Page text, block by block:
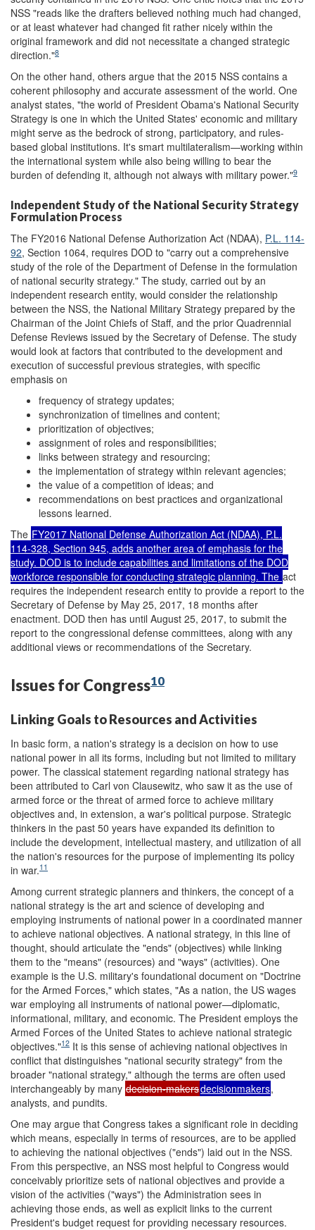
NSS "reads like the drafters believed nothing much had changed,
or at least whatever had changed fit rather nicely within the
original framework and did not necessitate a changed strategic
direction."8
On the other hand, others argue that the 2015 NSS contains a
coherent philosophy and accurate assessment of the world. One
analyst states, "the world of President Obama's National Security
Strategy is one in which the United States' economic and military
might serve as the bedrock of strong, participatory, and rules-
based global institutions. It's smart multilateralism—working within
the international system while also being willing to bear the
burden of defending it, although not always with military power."9
Independent Study of the National Security Strategy
Formulation Process
The FY2016 National Defense Authorization Act (NDAA), P.L. 114-
92, Section 1064, requires DOD to "carry out a comprehensive
study of the role of the Department of Defense in the formulation
of national security strategy." The study, carried out by an
independent research entity, would consider the relationship
between the NSS, the National Military Strategy prepared by the
Chairman of the Joint Chiefs of Staff, and the prior Quadrennial
Defense Reviews issued by the Secretary of Defense. The study
would look at factors that contributed to the development and
execution of successful previous strategies, with specific
emphasis on
frequency of strategy updates;
synchronization of timelines and content;
prioritization of objectives;
assignment of roles and responsibilities;
links between strategy and resourcing;
the implementation of strategy within relevant agencies;
the value of a competition of ideas; and
recommendations on best practices and organizational
lessons learned.
The FY2017 National Defense Authorization Act (NDAA), P.L.
114-328, Section 945, adds another area of emphasis for the
study. DOD is to include capabilities and limitations of the DOD
workforce responsible for conducting strategic planning. The act
requires the independent research entity to provide a report to the
Secretary of Defense by May 25, 2017, 18 months after
enactment. DOD then has until August 25, 2017, to submit the
report to the congressional defense committees, along with any
additional views or recommendations of the Secretary.
Issues for Congress10
Linking Goals to Resources and Activities
In basic form, a nation's strategy is a decision on how to use
national power in all its forms, including but not limited to military
power. The classical statement regarding national strategy has
been attributed to Carl von Clausewitz, who saw it as the use of
armed force or the threat of armed force to achieve military
objectives and, in extension, a war's political purpose. Strategic
thinkers in the past 50 years have expanded its definition to
include the development, intellectual mastery, and utilization of all
the nation's resources for the purpose of implementing its policy
in war.11
Among current strategic planners and thinkers, the concept of a
national strategy is the art and science of developing and
employing instruments of national power in a coordinated manner
to achieve national objectives. A national strategy, in this line of
thought, should articulate the "ends" (objectives) while linking
them to the "means" (resources) and "ways" (activities). One
example is the U.S. military's foundational document on "Doctrine
for the Armed Forces," which states, "As a nation, the US wages
war employing all instruments of national power—diplomatic,
informational, military, and economic. The President employs the
Armed Forces of the United States to achieve national strategic
objectives."12 It is this sense of achieving national objectives in
conflict that distinguishes "national security strategy" from the
broader "national strategy," although the terms are often used
interchangeably by many decision-makersdecisionmakers,
analysts, and pundits.
One may argue that Congress takes a significant role in deciding
which means, especially in terms of resources, are to be applied
to achieving the national objectives ("ends") laid out in the NSS.
From this perspective, an NSS most helpful to Congress would
conceivably prioritize sets of national objectives and provide a
vision of the activities ("ways") the Administration sees in
achieving those ends, as well as explicit links to the current
President's budget request for providing necessary resources.